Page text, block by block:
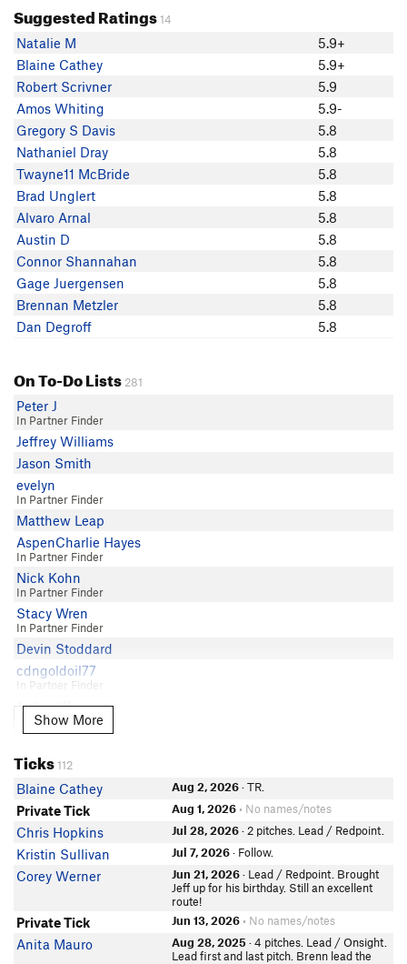
Adam Kunis
Michael Schneiter
Robert Love
Dave Englert
Robert Scrivner
Joe Kubis
AspenCharlie Hayes
Ramsey Houck
JF M
S Denny
H BL
Daniel Birdwell
Elliott Gorsuch
Justin Compton
Dan Degroff
Conor Uris
Pete F
Connor Shannahan
Greg D
Natalie M
nick laws
Matt Omann
Everett Johnson
Alvaro Arnal
James Scully
Kristen Dillon
Brennan Metzler
Austin D
Narjit Aujla
Blaine Cathey
Suggested Ratings14
Natalie M
5.9+
Blaine Cathey
5.9+
Robert Scrivner
5.9
Amos Whiting
5.9-
Gregory S Davis
5.8
Nathaniel Dray
5.8
Twayne11 McBride
5.8
Brad Unglert
5.8
Alvaro Arnal
5.8
Austin D
5.8
Connor Shannahan
5.8
Gage Juergensen
5.8
Brennan Metzler
5.8
Dan Degroff
5.8
On To-Do Lists 281
Peter J
In Partner Finder
Jeffrey Williams
Jason Smith
evelyn
In Partner Finder
Matthew Leap
AspenCharlie Hayes
In Partner Finder
Nick Kohn
In Partner Finder
Stacy Wren
In Partner Finder
Devin Stoddard
cdngoldoil77
In Partner Finder
Joshua B
MC Laughlin
Ed Schaefer
In Partner Finder
Will Clarkson
Kaleb Anderson
In Partner Finder
Sean Grady
Jules Snarr
In Partner Finder
kait getz
Show More
Show More
Ticks112
Blaine Cathey Aug 2, 2026· TR.
Private Tick Aug 1, 2026 • No names/notes
Chris Hopkins Jul 28, 2026· 2 pitches. Lead / Redpoint.
Kristin Sullivan Jul 7, 2026· Follow.
Corey Werner Jun 21, 2026· Lead / Redpoint. Brought
Jeff up for his birthday. Still an excellent
route!
Private Tick Jun 13, 2026 • No names/notes
Anita Mauro Aug 28, 2025 · 4 pitches. Lead / Onsight.
Lead first and last pitch. Brenn lead the